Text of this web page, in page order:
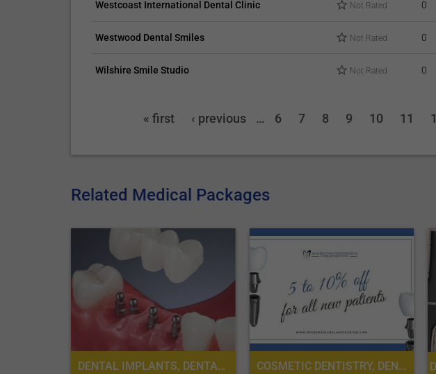
Westcoast International Dental Clinic Not Rated 0
Westwood Dental Smiles Not Rated 0
Wilshire Smile Studio Not Rated 0
« first ‹ previous … 6 7 8 9 10 11
Related Medical Packages
DENTAL IMPLANTS, DENTAL BRIDGES, DENTAL CROWNS COSMETIC DENTISTRY, DENTAL VENEERS, DENTISTRY / STOMATOLOGY